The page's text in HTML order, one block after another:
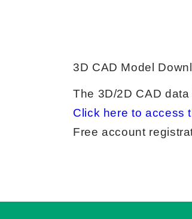
3D CAD Model
The 3D/2D CAD
Click here to access
Free account